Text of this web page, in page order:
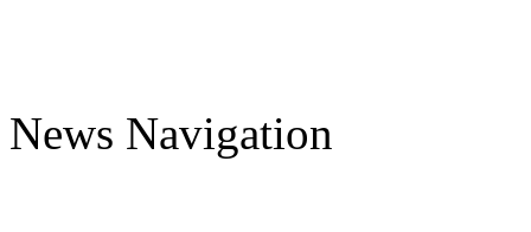
News Navigation